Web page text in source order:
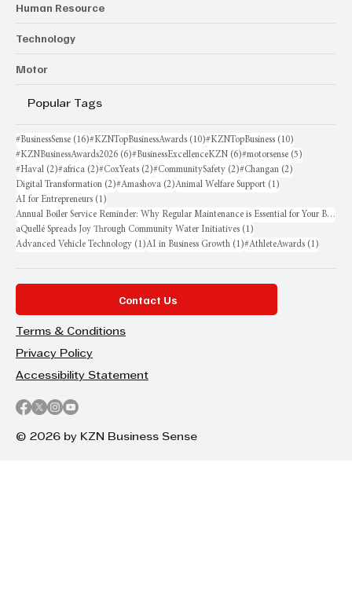
Human Resource
Technology
Motor
Popular Tags
#BusinessSense (16)16 posts
#KZNTopBusinessAwards (10)10 posts
#KZNTopBusiness (10)
#KZNBusinessAwards2026 (6)6 posts
#BusinessExcellenceKZN (6)6 posts
#motorsense (5)
#Haval (2)2 posts
#africa (2)2 posts
#CoxYeats (2)2 posts
#CommunitySafety (2)2 posts
#Changan (2)
Digital Transformation (2)2 posts
#Amashova (2)2 posts
Animal Welfare Support (1)
AI for Entrepreneurs (1)
Annual Boiler Service Reminder: Why Regular Maintenance is Essential for Your Business
aQuellé Spreads Joy Through Community Water Initiatives (1)
Advanced Vehicle Technology (1)1 post
AI in Business Growth (1)1 post
#AthleteAwards (1)
Contact Us
Terms & Conditions
Privacy Policy
Accessibility Statement
© 2026 by KZN Business Sense